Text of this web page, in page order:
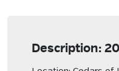
Description: